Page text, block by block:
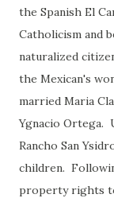
the Spanish El
Catholicism and
naturalized
the Mexican's
married Maria
Ygnacio Ortega.
Rancho San
children.
property rights